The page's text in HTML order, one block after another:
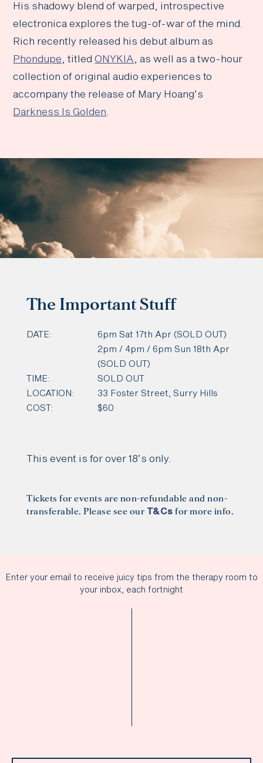
His shadowy blend of warped, introspective
electronica explores the tug-of-war of the mind.
Rich recently released his debut album as
Phondupe, titledONYKIA, as well as a two-hour
collection of original audio experiences to
accompany the release of Mary Hoang’s
Darkness Is Golden.
The Important Stuff
DATE:
6pm Sat 17th Apr (SOLD OUT)
2pm / 4pm / 6pm Sun 18th Apr
(SOLD OUT)
TIME:
SOLD OUT
LOCATION:
33 Foster Street, Surry Hills
COST:
$60
This event is for over 18’s only.
Tickets for events are non-refundable and non-
transferable. Please see our T&Cs for more info.
Enter your email to receive juicy tips from the therapy room to
your inbox, each fortnight